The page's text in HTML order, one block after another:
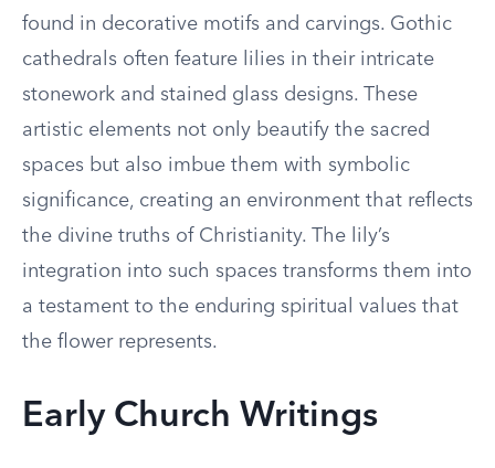
found in decorative motifs and carvings. Gothic
cathedrals often feature lilies in their intricate
stonework and stained glass designs. These
artistic elements not only beautify the sacred
spaces but also imbue them with symbolic
significance, creating an environment that reflects
the divine truths of Christianity. The lily’s
integration into such spaces transforms them into
a testament to the enduring spiritual values that
the flower represents.
Early Church Writings